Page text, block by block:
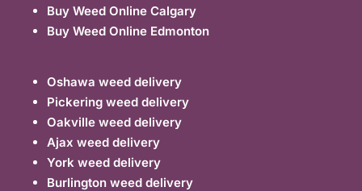
Buy Weed Online Calgary
Buy Weed Online Edmonton
Oshawa weed delivery
Pickering weed delivery
Oakville weed delivery
Ajax weed delivery
York weed delivery
Burlington weed delivery